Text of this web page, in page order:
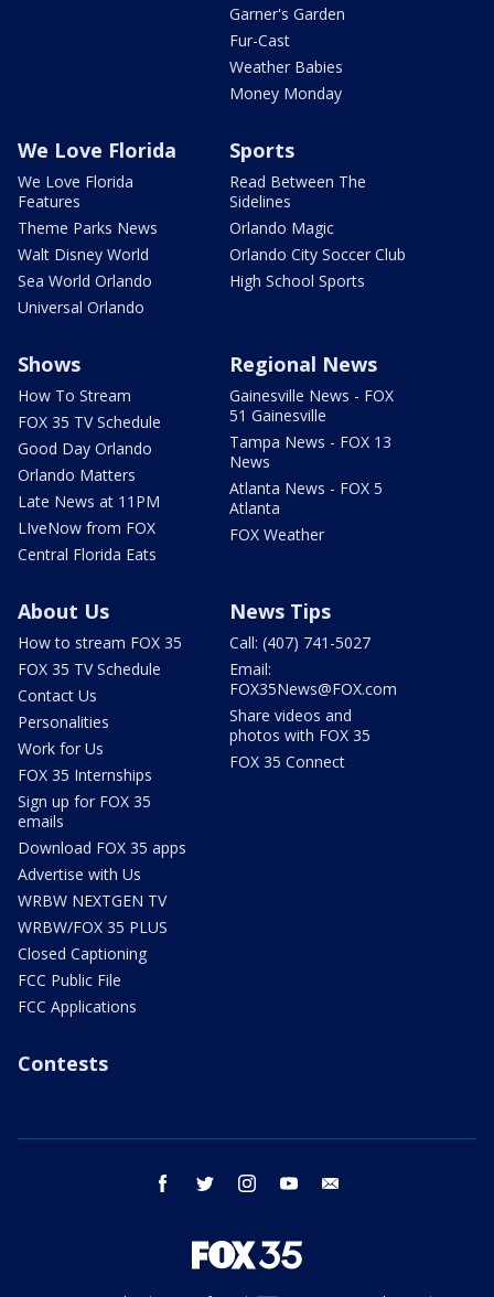
Garner's Garden
Fur-Cast
Weather Babies
Money Monday
We Love Florida
We Love Florida
Features
Theme Parks News
Walt Disney World
Sea World Orlando
Universal Orlando
Sports
Read Between The
Sidelines
Orlando Magic
Orlando City Soccer Club
High School Sports
Shows
How To Stream
FOX 35 TV Schedule
Good Day Orlando
Orlando Matters
Late News at 11PM
LIveNow from FOX
Central Florida Eats
Regional News
Gainesville News - FOX
51 Gainesville
Tampa News - FOX 13
News
Atlanta News - FOX 5
Atlanta
FOX Weather
About Us
How to stream FOX 35
FOX 35 TV Schedule
Contact Us
Personalities
Work for Us
FOX 35 Internships
Sign up for FOX 35
emails
Download FOX 35 apps
Advertise with Us
WRBW NEXTGEN TV
WRBW/FOX 35 PLUS
Closed Captioning
FCC Public File
FCC Applications
News Tips
Call: (407) 741-5027
Email:
FOX35News@FOX.com
Share videos and
photos with FOX 35
FOX 35 Connect
Contests
facebook twitter instagram youtube